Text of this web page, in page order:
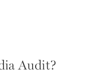
Audit?